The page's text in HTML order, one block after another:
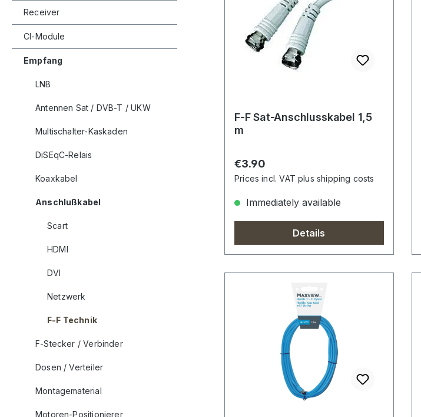
Receiver
CI-Module
Empfang
LNB
Antennen Sat / DVB-T / UKW
Multischalter-Kaskaden
DiSEqC-Relais
Koaxkabel
Anschlußkabel
Scart
HDMI
DVI
Netzwerk
F-F Technik
F-Stecker / Verbinder
Dosen / Verteiler
Montagematerial
Motoren-Positionierer
F-F Sat-Anschlusskabel 1,5
m
Regular price:
€3.90
Prices incl. VAT plus shipping costs
Immediately available
Details